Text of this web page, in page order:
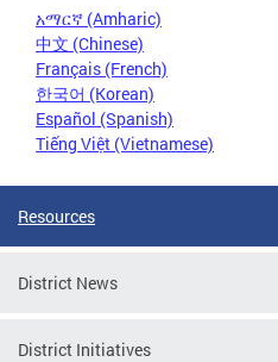
አማርኛ (Amharic)
中文 (Chinese)
Français (French)
한국어 (Korean)
Español (Spanish)
Tiếng Việt (Vietnamese)
Resources
District News
District Initiatives